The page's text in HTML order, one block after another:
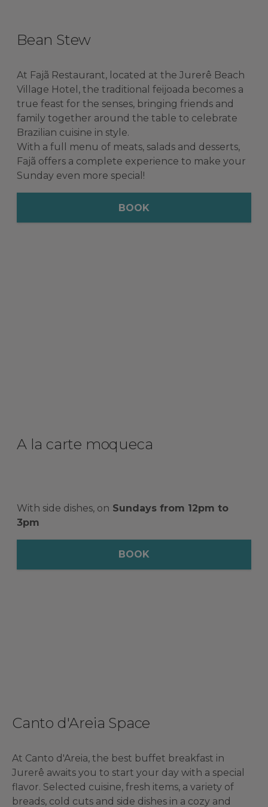
Bean Stew
At Fajã Restaurant, located at the Jurerê Beach
Village Hotel, the traditional feijoada becomes a
true feast for the senses, bringing friends and
family together around the table to celebrate
Brazilian cuisine in style.
With a full menu of meats, salads and desserts,
Fajã offers a complete experience to make your
Sunday even more special!
BOOK
A la carte moqueca
With side dishes, on Sundays from 12pm to
3pm
BOOK
Canto d'Areia Space
At Canto d'Areia, the best buffet breakfast in
Jurerê awaits you to start your day with a special
flavor. Selected cuisine, fresh items, a variety of
breads, cold cuts and side dishes in a cozy and